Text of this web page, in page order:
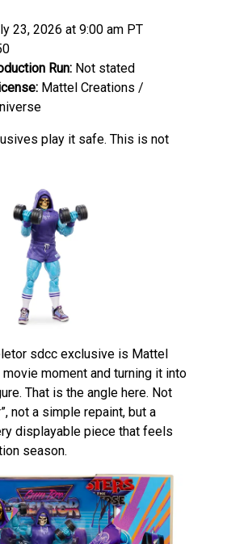
23, 2026 at 9:00 am PT
Run: Not stated
Mattel Creations /
play it safe. This is not
sdcc exclusive is Mattel
moment and turning it into
That is the angle here. Not
not a simple repaint, but a
displayable piece that feels
season.